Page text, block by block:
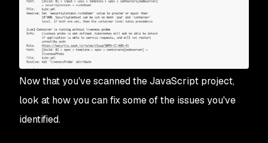
Now that you've scanned the JavaScript project,
look at how you can fix some of the issues you've
identified.